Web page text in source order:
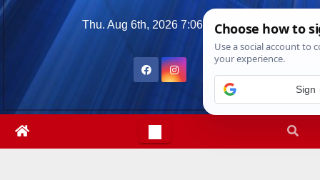
Skip
Thu. Aug 6th, 2026 7:06:58 AM